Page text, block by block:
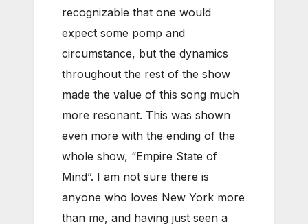
recognizable that one would
expect some pomp and
circumstance, but the dynamics
throughout the rest of the show
made the value of this song much
more resonant. This was shown
even more with the ending of the
whole show, “Empire State of
Mind”. I am not sure there is
anyone who loves New York more
than me, and having just seen a